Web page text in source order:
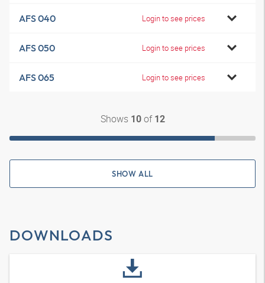
AFS 040 Login to see prices
AFS 050 Login to see prices
AFS 065 Login to see prices
Shows 10of 12
SHOW ALL
DOWNLOADS